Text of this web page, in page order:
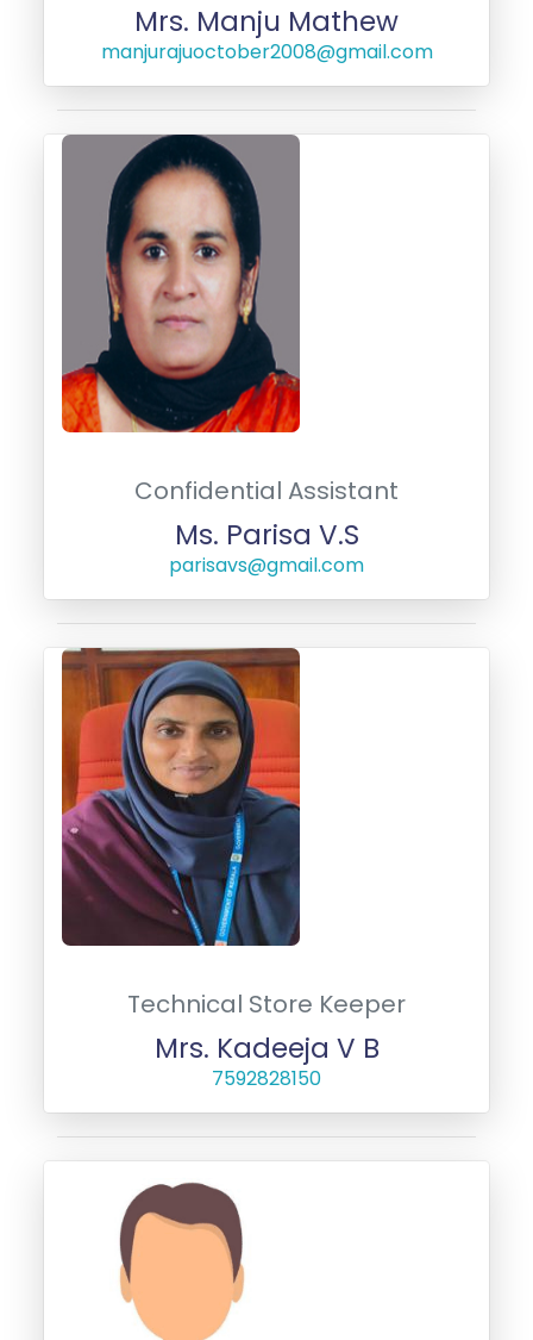
Mrs. Manju Mathew
manjurajuoctober2008@gmail.com
Confidential Assistant
Ms. Parisa V.S
parisavs@gmail.com
Technical Store Keeper
Mrs. Kadeeja V B
7592828150